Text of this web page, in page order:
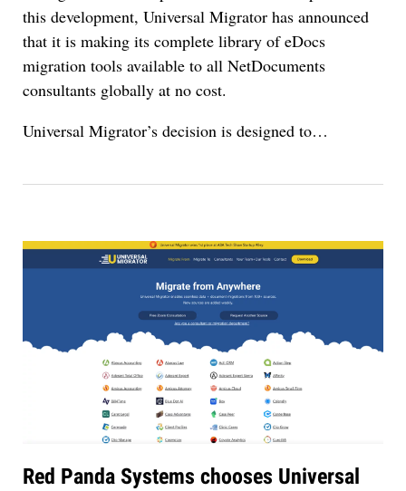
this development, Universal Migrator has announced
that it is making its complete library of eDocs
migration tools available to all NetDocuments
consultants globally at no cost.
Universal Migrator’s decision is designed to…
Red Panda Systems chooses Universal